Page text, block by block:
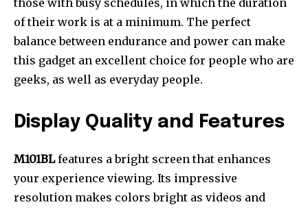
those with busy schedules, in which the duration
of their work is at a minimum. The perfect
balance between endurance and power can make
this gadget an excellent choice for people who are
geeks, as well as everyday people.
Display Quality and Features
M101BLfeatures a bright screen that enhances
your experience viewing. Its impressive
resolution makes colors bright as videos and